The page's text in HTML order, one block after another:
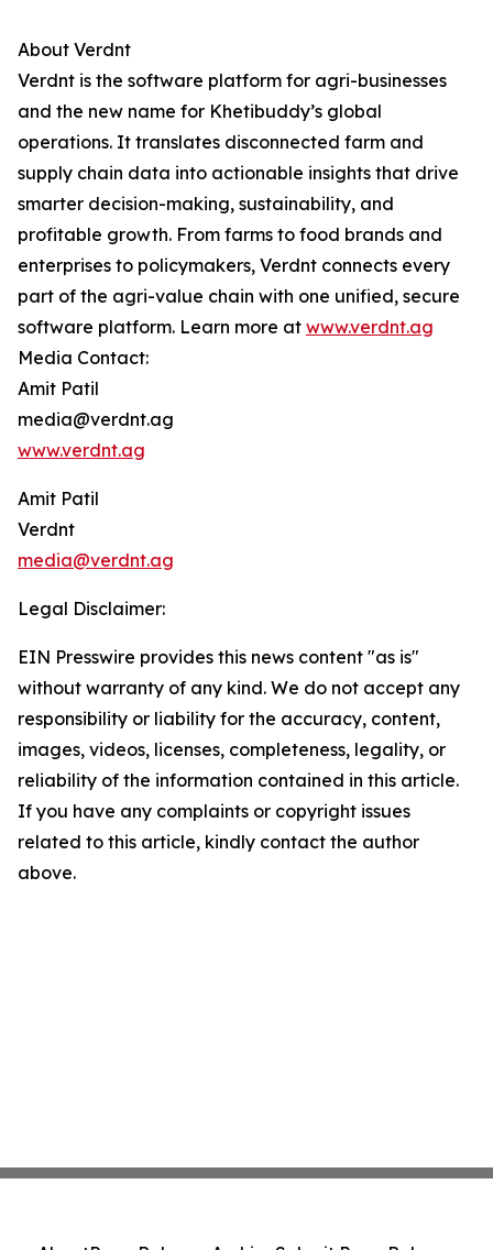
About Verdnt
Verdnt is the software platform for agri-businesses
and the new name for Khetibuddy’s global
operations. It translates disconnected farm and
supply chain data into actionable insights that drive
smarter decision-making, sustainability, and
profitable growth. From farms to food brands and
enterprises to policymakers, Verdnt connects every
part of the agri-value chain with one unified, secure
software platform. Learn more at www.verdnt.ag
Media Contact:
Amit Patil
media@verdnt.ag
www.verdnt.ag
Amit Patil
Verdnt
media@verdnt.ag
Legal Disclaimer:
EIN Presswire provides this news content "as is"
without warranty of any kind. We do not accept any
responsibility or liability for the accuracy, content,
images, videos, licenses, completeness, legality, or
reliability of the information contained in this article.
If you have any complaints or copyright issues
related to this article, kindly contact the author
above.